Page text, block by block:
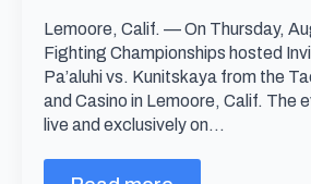
Lemoore, Calif. — On Thursday,
Fighting Championships hosted
Pa’aluhi vs. Kunitskaya from the
and Casino in Lemoore, Calif. The
live and exclusively on…